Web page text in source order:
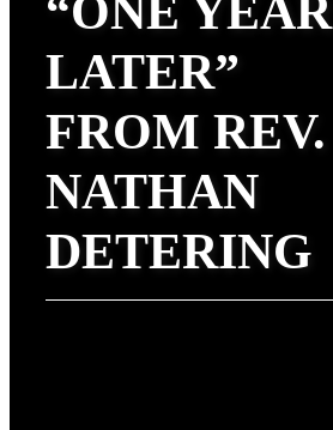
“ONE YEAR
LATER”
FROM REV.
NATHAN
DETERING